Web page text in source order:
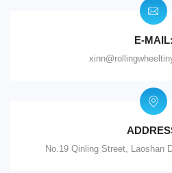
E-MAIL:
No.19 Qinling Street, Laoshan